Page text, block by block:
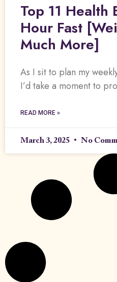
Top 11
Hour Fast
Much More]
As I sit to plan my
I’d take a moment to
READ MORE »
March 3, 2025 No